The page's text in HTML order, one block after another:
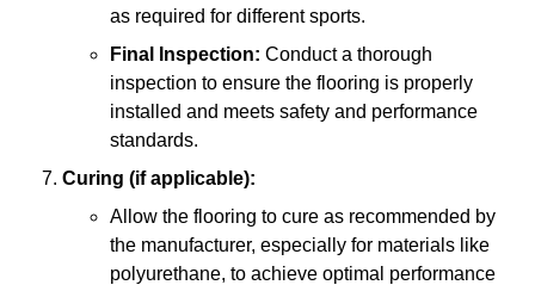
as required for different sports.
Final Inspection: Conduct a thorough
inspection to ensure the flooring is properly
installed and meets safety and performance
standards.
Curing (if applicable):
Allow the flooring to cure as recommended by
the manufacturer, especially for materials like
polyurethane, to achieve optimal performance